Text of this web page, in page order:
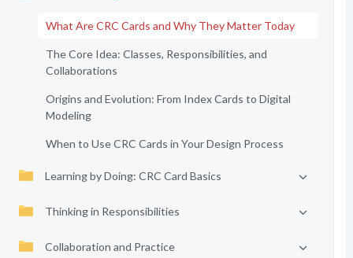
What Are CRC Cards and Why They Matter Today
The Core Idea: Classes, Responsibilities, and
Collaborations
Origins and Evolution: From Index Cards to Digital
Modeling
When to Use CRC Cards in Your Design Process
Learning by Doing: CRC Card Basics
Thinking in Responsibilities
Collaboration and Practice